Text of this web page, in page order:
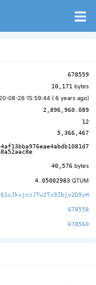
678559
10,171 bytes
08-26 15:59:44 ( 6 years ago)
2,896,960.089
12
5,366,467
40,576 bytes
4.05002983 QTUM
678558
678560